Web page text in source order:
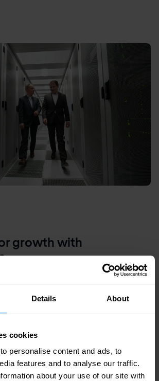
Details About
cookies
personalise content and ads, to
features and to analyse our traffic.
about your use of our site with
growth with
center building blocks,
leverage automation more
configuration management.
has led to a significant drop
the time-to-market for new
onboard new customers.